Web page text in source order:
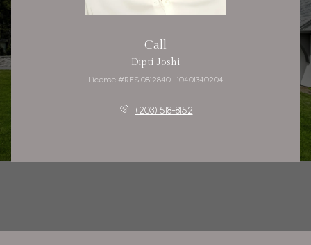
Call
Dipti Joshi
License #RES.0812840 | 10401340204
(203) 518-8152